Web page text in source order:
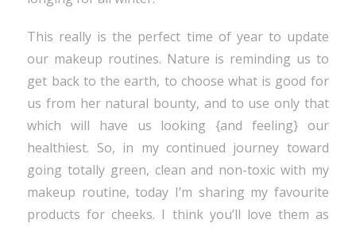
This really is the perfect time of year to update
our makeup routines. Nature is reminding us to
get back to the earth, to choose what is good for
us from her natural bounty, and to use only that
which will have us looking {and feeling} our
healthiest. So, in my continued journey toward
going totally green, clean and non-toxic with my
makeup routine, today I’m sharing my favourite
products for cheeks. I think you’ll love them as